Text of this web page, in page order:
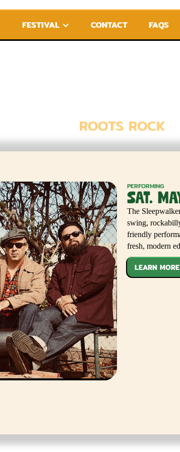
FESTIVAL CONTACT FAQS
ROOTS ROCK
PERFORMING
SAT.
The
swing,
friendly
fresh, modern
LEARN MORE